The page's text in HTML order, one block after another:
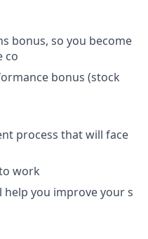
bonus, so you become
co
bonus (stock
process that will face
work
you improve your s